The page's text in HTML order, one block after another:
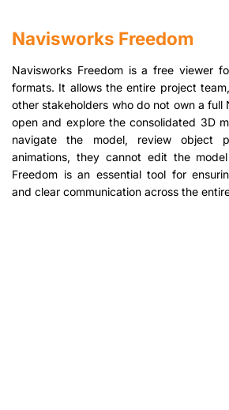
Navisworks Freedom
Navisworks Freedom is a free viewer
formats. It allows the entire project
other stakeholders who do not own a full
open and explore the consolidated 3D
navigate the model, review object
animations, they cannot edit the
Freedom is an essential tool for
and clear communication across the